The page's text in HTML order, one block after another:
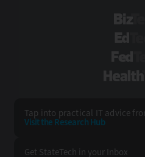
Tap into practical IT advice
Visit the Research Hub
Get StateTech in your Inbox